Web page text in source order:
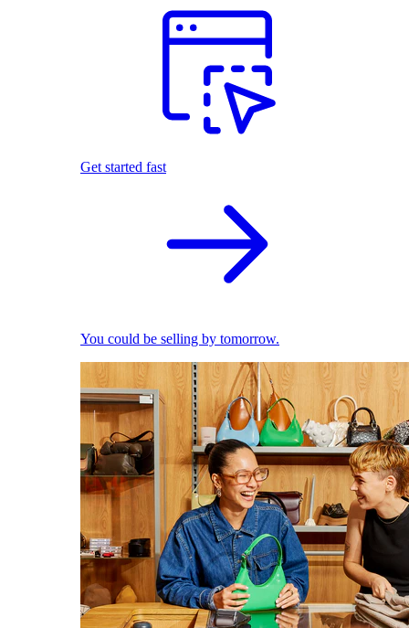
Get started fast
You could be selling by tomorrow.